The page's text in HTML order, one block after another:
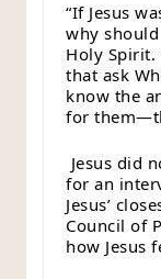
“If Jesus
why should
Holy Spirit.
that ask
know the
for
Jesus did
for an
Jesus’
Council of
how Jesus